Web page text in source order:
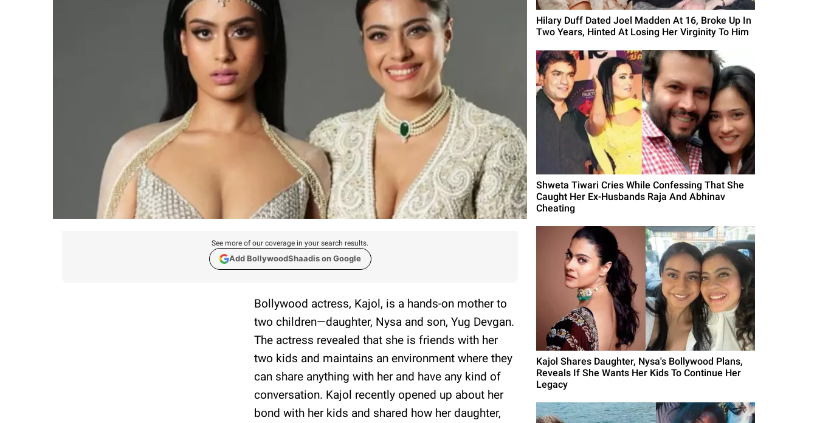
See more of our coverage in your search results.
Add BollywoodShaadis on Google
Bollywood actress, Kajol, is a hands-on mother to
two children—daughter, Nysa and son, Yug Devgan.
The actress revealed that she is friends with her
two kids and maintains an environment where they
can share anything with her and have any kind of
conversation. Kajol recently opened up about her
bond with her kids and shared how her daughter,
Hilary Duff Dated Joel Madden At 16, Broke Up In
Two Years, Hinted At Losing Her Virginity To Him
Shweta Tiwari Cries While Confessing That She
Caught Her Ex-Husbands Raja And Abhinav
Cheating
Kajol Shares Daughter, Nysa's Bollywood Plans,
Reveals If She Wants Her Kids To Continue Her
Legacy